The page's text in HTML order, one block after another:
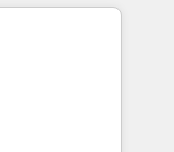
stalling
for total